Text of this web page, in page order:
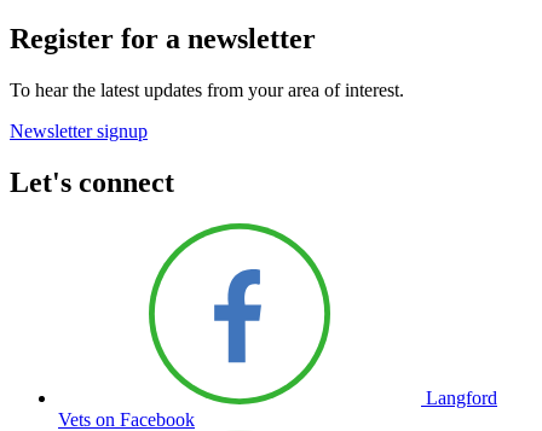
Register for a newsletter
To hear the latest updates from your area of interest.
Newsletter signup
Let's connect
Langford
Vets on Facebook